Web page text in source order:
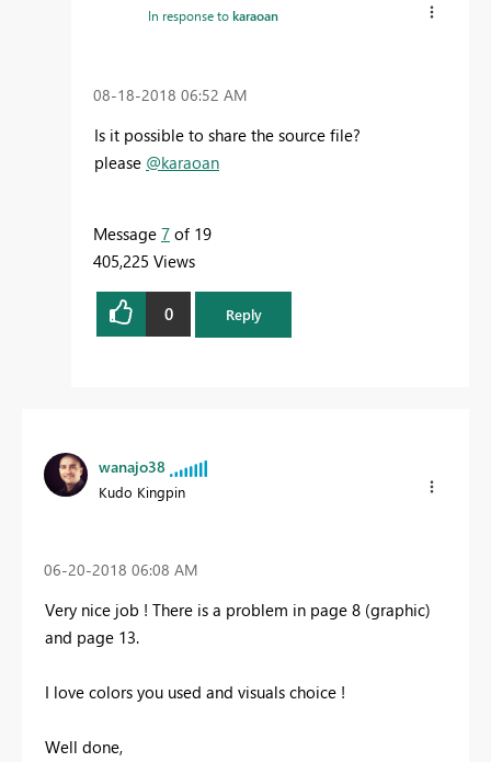
In response tokaraoan
‎08-18-2018 06:52 AM
Is it possible to share the source file?
please @karaoan
Message 7 of 19
405,225 Views
0 Reply
wanajo38
Kudo Kingpin
‎06-20-2018 06:08 AM
Very nice job ! There is a problem in page 8 (graphic)
and page 13.
I love colors you used and visuals choice !
Well done,